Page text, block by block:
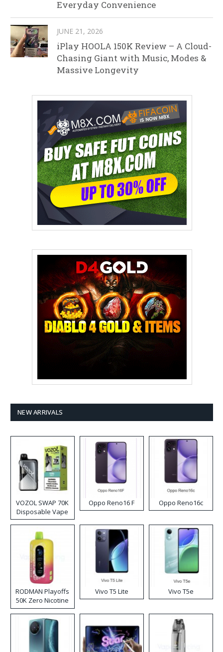
Everyday Convenience
JUNE 21, 2026
iPlay HOOLA 150K Review – A Cloud-
Chasing Giant with Music, Modes &
Massive Longevity
NEW ARRIVALS
VOZOL SWAP 70K
Disposable Vape
Oppo Reno16 F Oppo Reno16c
RODMAN Playoffs
50K Zero Nicotine
Disposable Vape
Vivo T5 Lite Vivo T5e